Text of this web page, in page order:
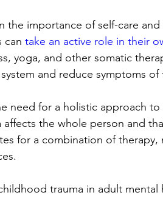
importance of self-care and
can take an active role in their
yoga, and other somatic
and reduce symptoms of
need for a holistic approach to
affects the whole person and
for a combination of
trauma in adult mental